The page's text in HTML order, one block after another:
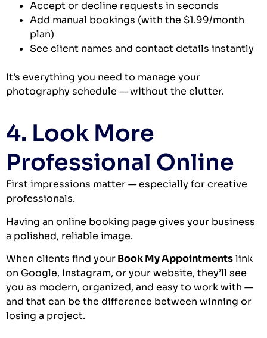
Accept or decline requests in seconds
Add manual bookings (with the $1.99/month
plan)
See client names and contact details instantly
It’s everything you need to manage your
photography schedule — without the clutter.
4. Look More
Professional Online
First impressions matter — especially for creative
professionals.
Having an online booking page gives your business
a polished, reliable image.
When clients find yourBook My Appointmentslink
on Google, Instagram, or your website, they’ll see
you as modern, organized, and easy to work with —
and that can be the difference between winning or
losing a project.